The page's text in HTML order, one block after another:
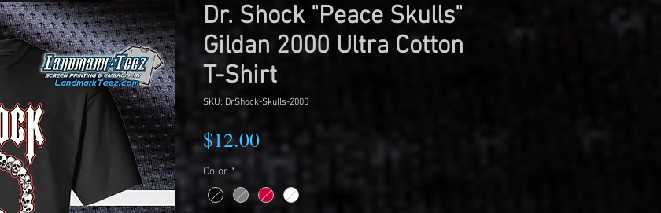
Dr. Shock "Peace Skulls"
Gildan 2000 Ultra Cotton
T-Shirt
SKU: DrShock-Skulls-2000
$12.00Price
Color *